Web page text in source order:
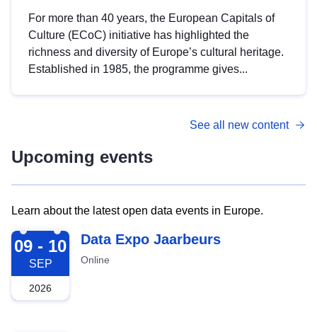
For more than 40 years, the European Capitals of
Culture (ECoC) initiative has highlighted the
richness and diversity of Europe’s cultural heritage.
Established in 1985, the programme gives...
See all new content
Upcoming events
Learn about the latest open data events in Europe.
2026-09-09
09 - 10
SEP
2026
Data Expo Jaarbeurs
Online